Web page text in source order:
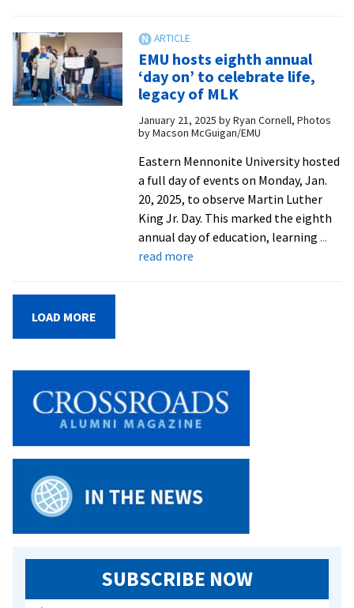
applicants
to
its
accredited
Doctor
of
Ministry
program
EMU hosts eighth annual
‘day on’ to celebrate life,
legacy of MLK
January 21, 2025 byRyan Cornell, Photos
by Macson McGuigan/EMU
Eastern Mennonite University hosted
a full day of events on Monday, Jan.
20, 2025, to observe Martin Luther
King Jr. Day. This marked the eighth
annual day of education, learning ...
read moreabout
on’
to
celebrate
life,
legacy
of
LOAD MORE
SUBSCRIBE NOW